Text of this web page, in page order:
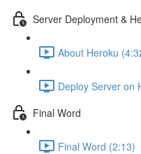
Server Deployment &
About Heroku
Deploy Server on
Final Word
Final Word (2:13)